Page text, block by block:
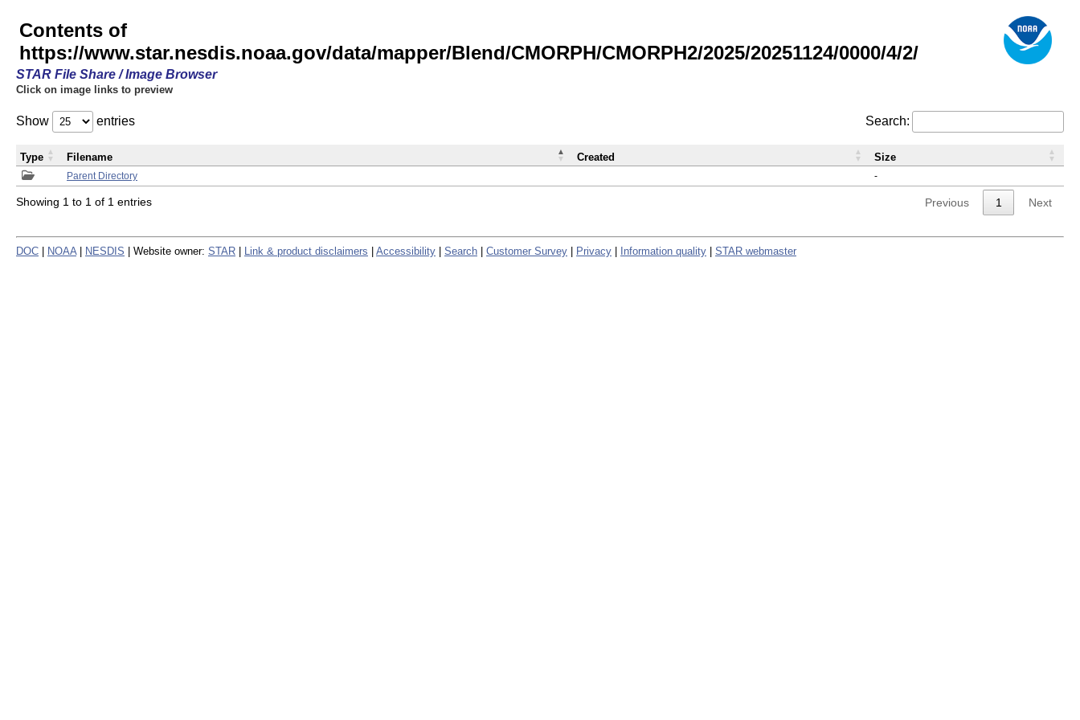
Contents of
https://www.star.nesdis.noaa.gov/data/mapper/Blend/CMORPH/CMORPH2/2025/20251124/0000/4/2/
STAR File Share / Image Browser
Click on image links to preview
Show entries Search:
Parent Directory -
Type Filename Created Size
Showing 1 to 1 of 1 entries Previous 1 Next
DOC NOAA NESDIS | Website owner: STAR Link & product disclaimers Accessibility Search Customer Survey Privacy Information quality STAR webmaster